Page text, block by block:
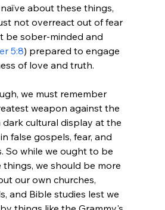
about these things,
not overreact out of fear
be sober-minded and
5:8) prepared to engage
of love and truth.
we must remember
weapon against the
dark cultural display at the
false gospels, fear, and
So while we ought to be
things, we should be more
our own churches,
and Bible studies lest we